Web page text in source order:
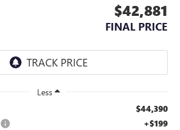
$42,881
FINAL PRICE
Less
$44,390
+$199